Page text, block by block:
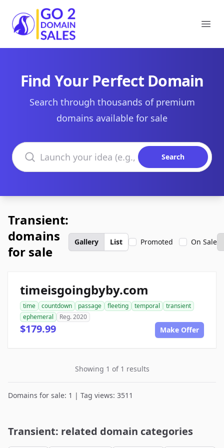
Go2DomainSales
Find Your Perfect Domain
Search through thousands of premium
domains available for sale
Search domains
Search
Transient:
domains
for sale
Gallery List Promoted On Sale
timeisgoingbyby.com
time countdown passage fleeting temporal
transient
ephemeral
Reg. 2020
$179.99 Make Offer
Showing 1 of 1 results
Domains for sale: 1 | Tag views: 3511
Transient: related domain categories